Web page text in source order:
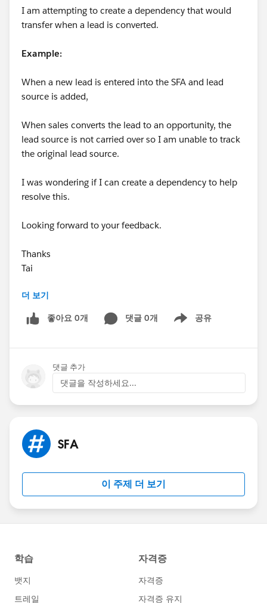
I am attempting to create a dependency that would
transfer when a lead is converted.
Example:
When a new lead is entered into the SFA and lead
source is added,
When sales converts the lead to an opportunity, the
lead source is not carried over so I am unable to track
the original lead source.
I was wondering if I can create a dependency to help
resolve this.
Looking forward to your feedback.
Thanks
Tai
더 보기
좋아요 0개 댓글 0개 공유
Show menu
댓글 추가
댓글을 작성하세요...
SFA
이 주제 더 보기